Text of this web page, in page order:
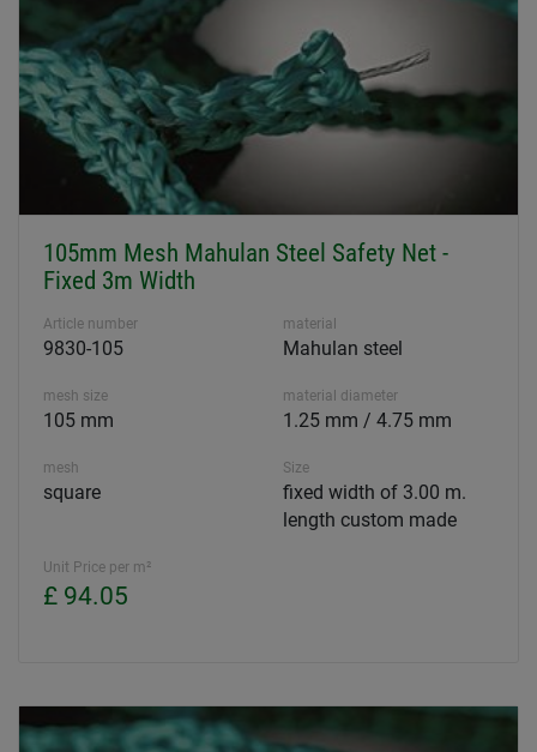
105mm Mesh Mahulan Steel Safety Net -
Fixed 3m Width
Article number
9830-105
material
Mahulan steel
mesh size
105 mm
material diameter
1.25 mm / 4.75 mm
mesh
square
Size
fixed width of 3.00 m.
length custom made
Unit Price per m²
£ 94.05